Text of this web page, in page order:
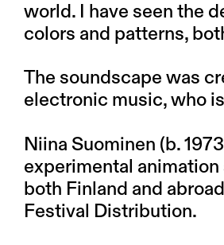
world. I have seen the
colors and patterns,
The soundscape was
electronic music, who
Niina Suominen (b.
experimental animation
both Finland and
Festival Distribution.